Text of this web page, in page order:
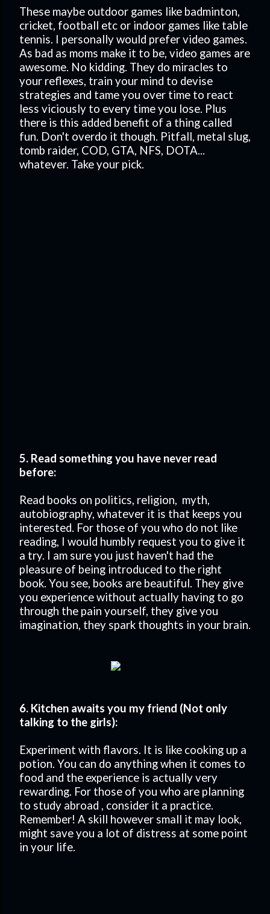
These maybe outdoor games like badminton,
cricket, football etc or indoor games like table
tennis. I personally would prefer video games.
As bad as moms make it to be, video games are
awesome. No kidding. They do miracles to
your reflexes, train your mind to devise
strategies and tame you over time to react
less viciously to every time you lose. Plus
there is this added benefit of a thing called
fun. Don't overdo it though. Pitfall, metal slug,
tomb raider, COD, GTA, NFS, DOTA...
whatever. Take your pick.
5. Read something you have never read
before:
Read books on politics, religion, myth,
autobiography, whatever it is that keeps you
interested. For those of you who do not like
reading, I would humbly request you to give it
a try. I am sure you just haven't had the
pleasure of being introduced to the right
book. You see, books are beautiful. They give
you experience without actually having to go
through the pain yourself, they give you
imagination, they spark thoughts in your brain.
6. Kitchen awaits you my friend (Not only
talking to the girls):
Experiment with flavors. It is like cooking up a
potion. You can do anything when it comes to
food and the experience is actually very
rewarding. For those of you who are planning
to study abroad , consider it a practice.
Remember! A skill however small it may look,
might save you a lot of distress at some point
in your life.